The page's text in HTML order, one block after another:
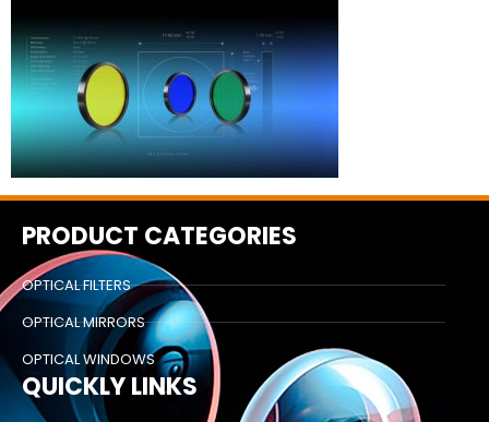
PRODUCT CATEGORIES
OPTICAL FILTERS
OPTICAL MIRRORS
OPTICAL WINDOWS
QUICKLY LINKS